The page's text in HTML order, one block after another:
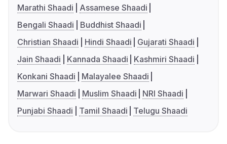
Marathi Shaadi
Assamese Shaadi
Bengali Shaadi
Buddhist Shaadi
Christian Shaadi
Hindi Shaadi
Gujarati Shaadi
Jain Shaadi
Kannada Shaadi
Kashmiri Shaadi
Konkani Shaadi
Malayalee Shaadi
Marwari Shaadi
Muslim Shaadi
NRI Shaadi
Punjabi Shaadi
Tamil Shaadi Telugu Shaadi